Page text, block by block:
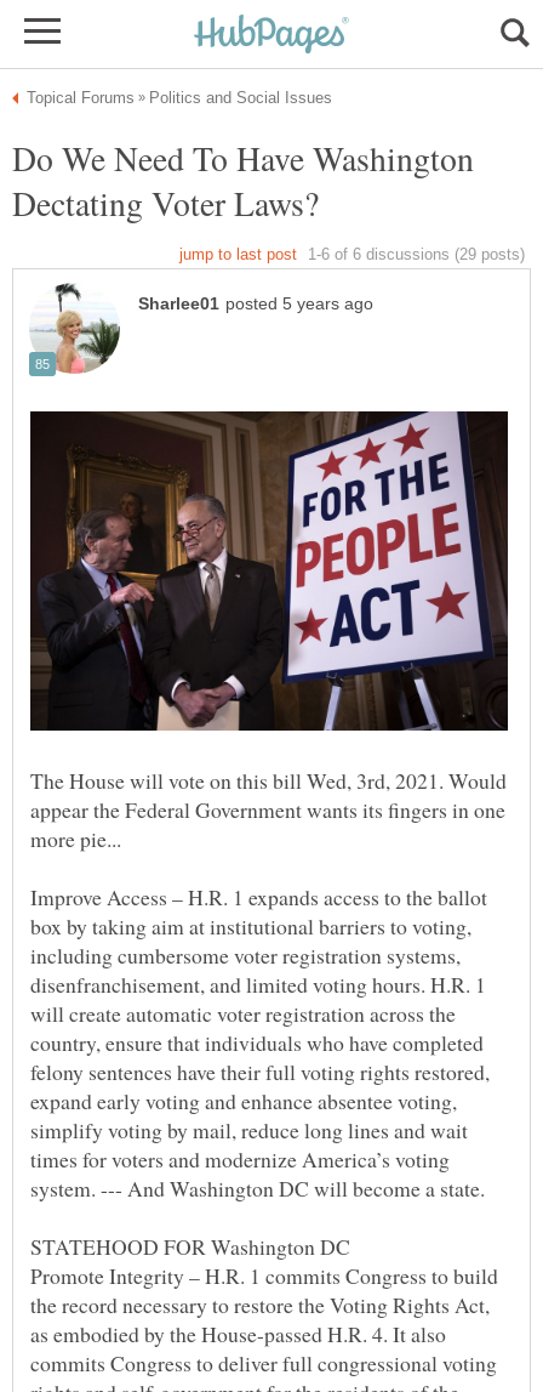
Do We Need To Have Washington
The House will vote on this bill Wed, 3rd, 2021. Would
appear the Federal Government wants its fingers in one
Improve Access – H.R. 1 expands access to the ballot
box by taking aim at institutional barriers to voting,
including cumbersome voter registration systems,
disenfranchisement, and limited voting hours. H.R. 1
will create automatic voter registration across the
country, ensure that individuals who have completed
felony sentences have their full voting rights restored,
expand early voting and enhance absentee voting,
simplify voting by mail, reduce long lines and wait
times for voters and modernize America’s voting
STATEHOOD FOR Washington DC
Promote Integrity – H.R. 1 commits Congress to build
the record necessary to restore the Voting Rights Act,
as embodied by the House-passed H.R. 4. It also
commits Congress to deliver full congressional voting